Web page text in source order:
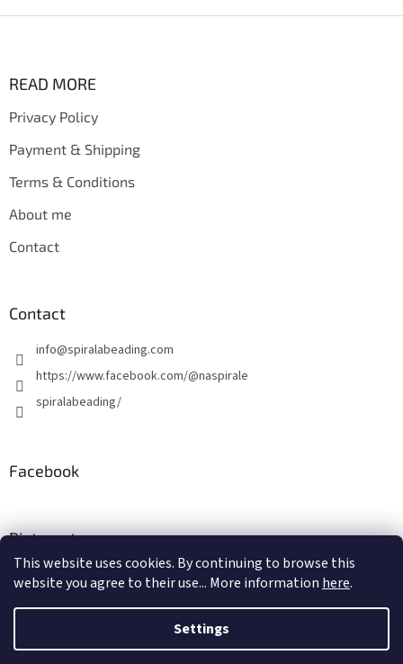
This website uses cookies. By continuing to browse this
website you agree to their use... More information here.
Settings
READ MORE
Privacy Policy
Payment & Shipping
Terms & Conditions
About me
Contact
Contact
info@spiralabeading.com
https://www.facebook.com/@naspirale
spiralabeading/
Facebook
Pinterest